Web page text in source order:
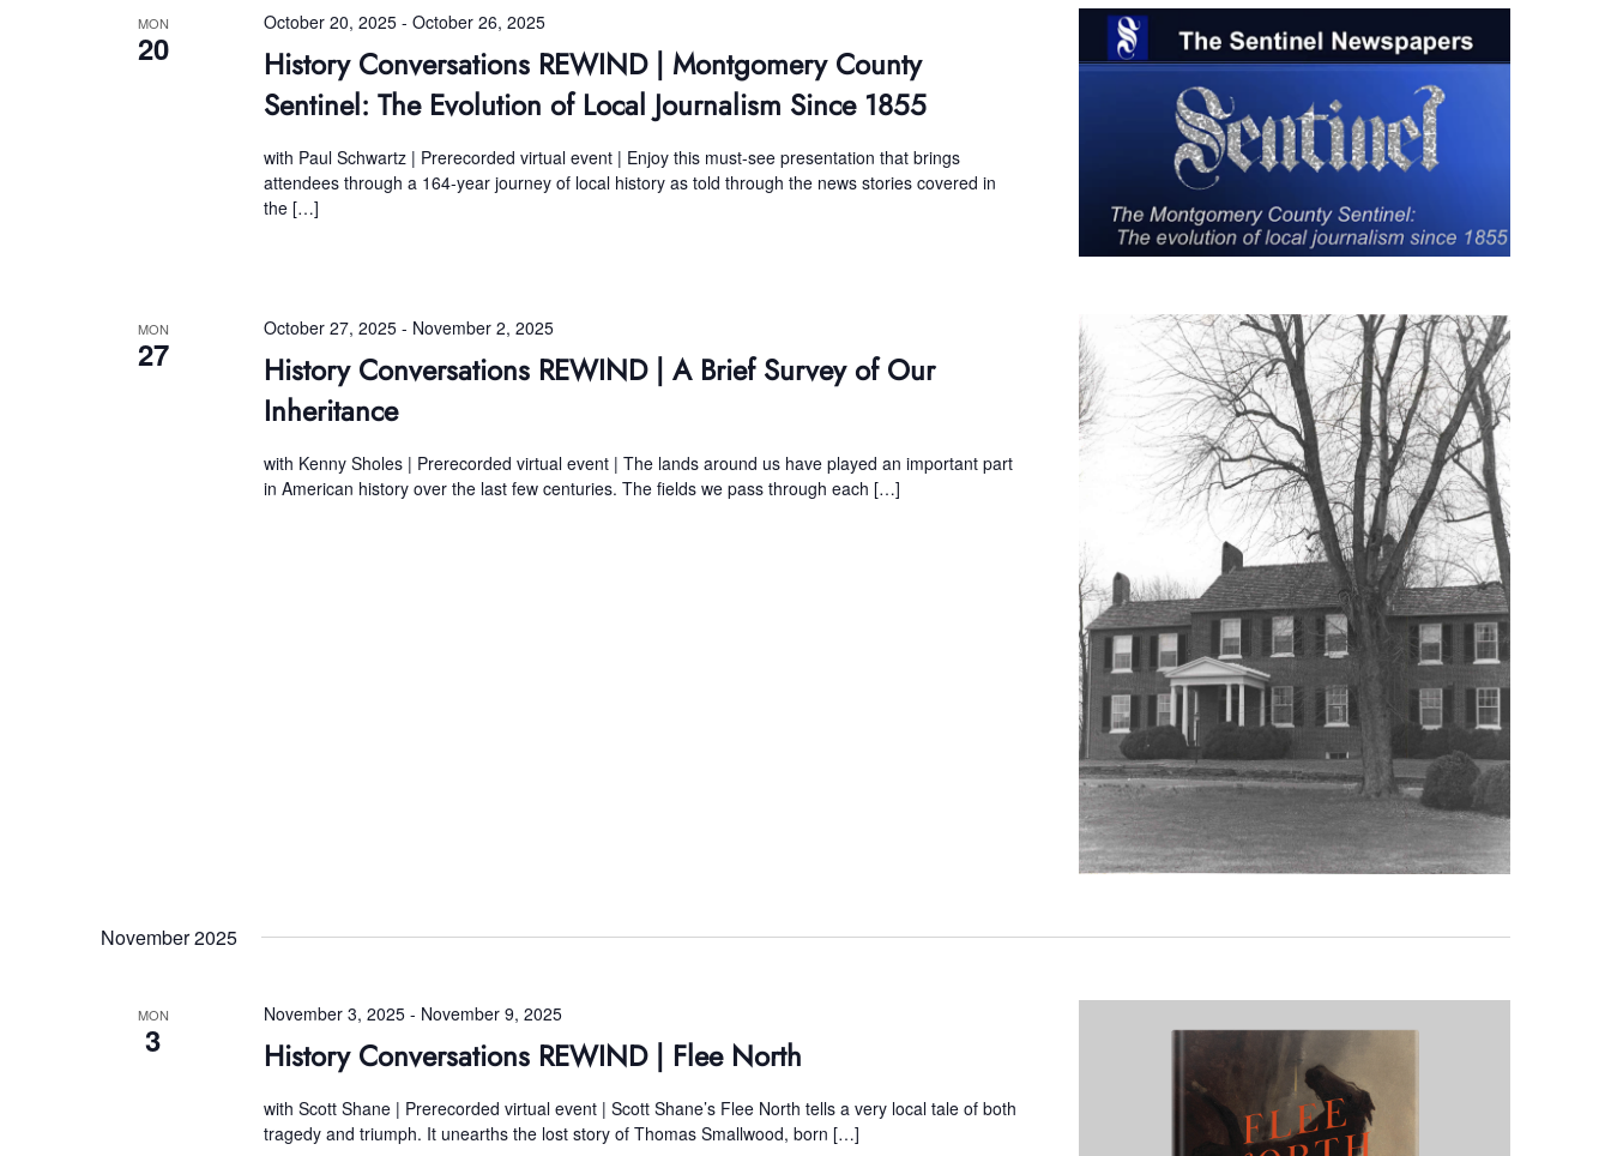
MON
20
October 20, 2025- October 26, 2025
History Conversations REWIND | Montgomery County
Sentinel: The Evolution of Local Journalism Since 1855
with Paul Schwartz | Prerecorded virtual event | Enjoy this must-see presentation that brings
attendees through a 164-year journey of local history as told through the news stories covered in
the […]
MON
27
October 27, 2025- November 2, 2025
History Conversations REWIND | A Brief Survey of Our
Inheritance
with Kenny Sholes | Prerecorded virtual event | The lands around us have played an important part
in American history over the last few centuries. The fields we pass through each […]
November 2025
MON
3
November 3, 2025- November 9, 2025
History Conversations REWIND | Flee North
with Scott Shane | Prerecorded virtual event | Scott Shane’s Flee North tells a very local tale of both
tragedy and triumph. It unearths the lost story of Thomas Smallwood, born […]